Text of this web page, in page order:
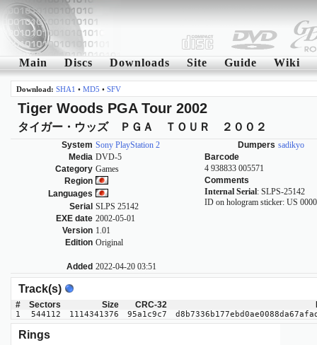
Main Discs Downloads Site Guide Wiki
Download: SHA1 • MD5 • SFV
Tiger Woods PGA Tour 2002
タイガー・ウッズ ＰＧＡ ＴＯＵＲ ２００２
System Sony PlayStation 2
Media DVD-5
Category Games
Region
Languages
Serial SLPS 25142
EXE date 2002-05-01
Version 1.01
Edition Original
Added 2022-04-20 03:51
Dumpers sadikyo
Barcode
4 938833 005571
Comments
Internal Serial: SLPS-25142
ID on hologram sticker: US
Track(s)
# Sectors Size CRC-32
1 544112 1114341376 95a1c9c7
Rings